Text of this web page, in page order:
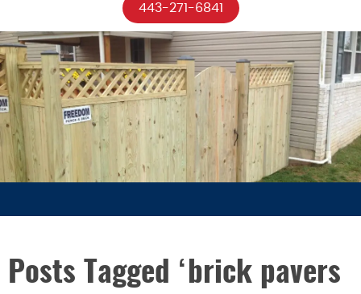
443-271-6841
Posts Tagged ‘brick pavers